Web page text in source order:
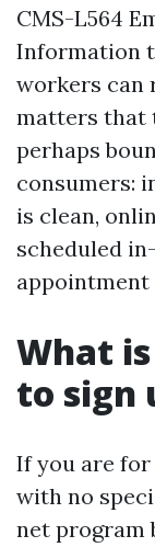
CMS-L564
Information
workers can
matters that
perhaps
consumers:
is clean,
scheduled
What
to sign
If you are
with no
net program